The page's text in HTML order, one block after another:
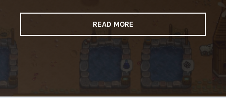
READ MORE